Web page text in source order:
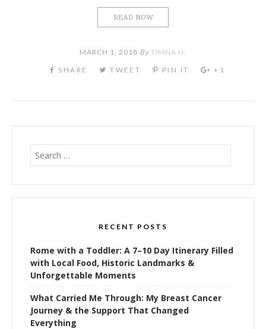
READ NOW
MARCH 1, 2018 By TIMNA N.
Search
for:
RECENT POSTS
Rome with a Toddler: A 7–10 Day Itinerary Filled
with Local Food, Historic Landmarks &
Unforgettable Moments
What Carried Me Through: My Breast Cancer
Journey & the Support That Changed
Everything